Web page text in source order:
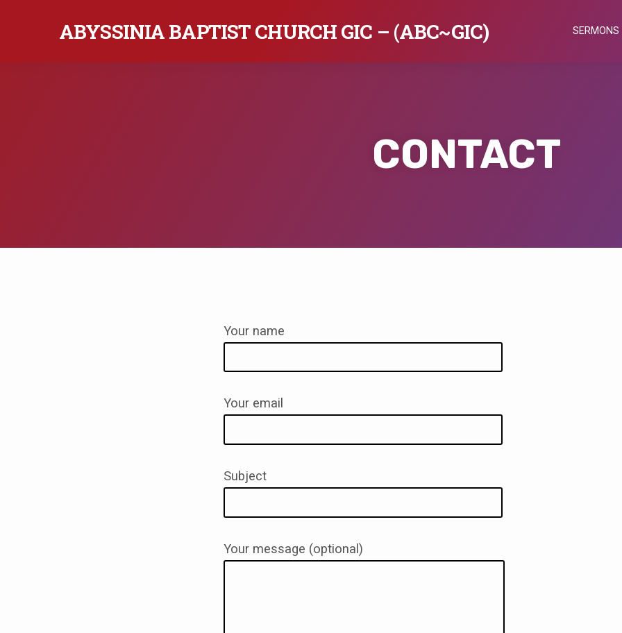
ABYSSINIA BAPTIST CHURCH GIC – (ABC~GIC) SERMONS
CONTACT
CONTACT
Your name
Your email
Subject
Your message (optional)